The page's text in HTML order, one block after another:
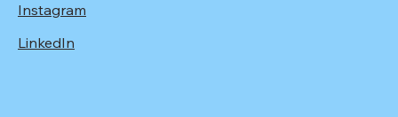
LinkedIn
Instagram